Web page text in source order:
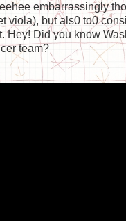
embarrassingly
viola), but als0 to0
Hey! Did you know
team?